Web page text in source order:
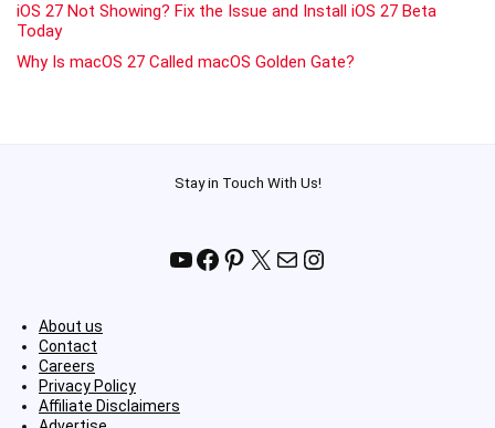
iOS 27 Not Showing? Fix the Issue and Install iOS 27 Beta
Today
Why Is macOS 27 Called macOS Golden Gate?
Stay in Touch With Us!
YouTube
Facebook
Pinterest
X MailInstagram
About us
Contact
Careers
Privacy Policy
Affiliate Disclaimers